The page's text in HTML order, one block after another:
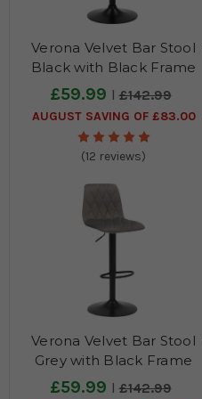
Verona Velvet Bar Stool
Black with Black Frame
£59.99 £142.99
AUGUST SAVING OF £83.00
(12 reviews)
Verona Velvet Bar Stool
Grey with Black Frame
£59.99 £142.99